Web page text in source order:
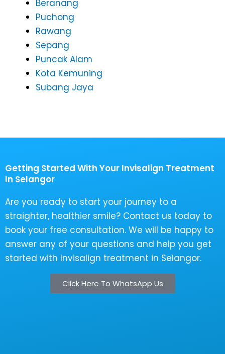
Beranang
Puchong
Rawang
Sepang
Puncak Alam
Kota Kemuning
Subang Jaya
Getting Started With Your Invisalign Treatment
In Selangor
Are you ready to start your journey to a
straighter, healthier smile? Contact us today to
book your free consultation. We will be happy to
answer any of your questions and help you get
started with Invisalign treatment in Selangor.
Click Here To WhatsApp Us